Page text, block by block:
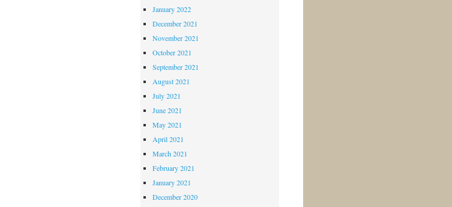
January 2022
December 2021
November 2021
October 2021
September 2021
August 2021
July 2021
June 2021
May 2021
April 2021
March 2021
February 2021
January 2021
December 2020